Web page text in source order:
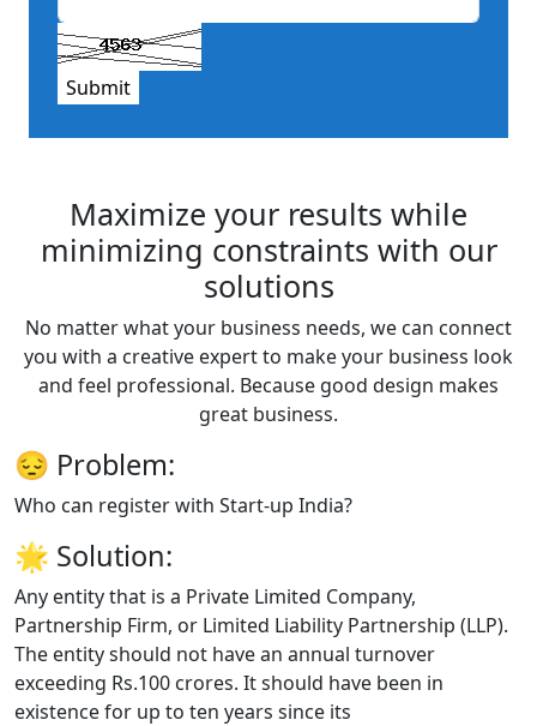
Submit
Maximize your results while
minimizing constraints with our
solutions
No matter what your business needs, we can connect
you with a creative expert to make your business look
and feel professional. Because good design makes
great business.
😔 Problem:
Who can register with Start-up India?
🌟 Solution:
Any entity that is a Private Limited Company,
Partnership Firm, or Limited Liability Partnership (LLP).
The entity should not have an annual turnover
exceeding Rs.100 crores. It should have been in
existence for up to ten years since its